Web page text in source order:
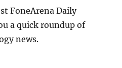
FoneArena Daily
a quick roundup of
news.
Note 5 Lite launched,